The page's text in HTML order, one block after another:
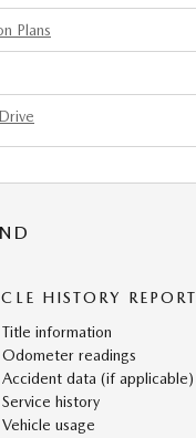
Plans
HISTORY REPORT
Title information
Odometer readings
Accident data (if applicable)
Service history
Vehicle usage